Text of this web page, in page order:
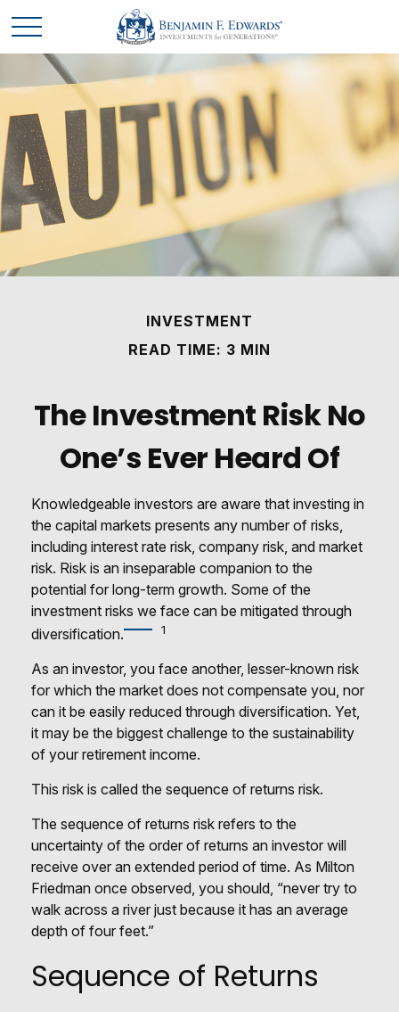
INVESTMENT
READ TIME: 3 MIN
The Investment Risk No
One’s Ever Heard Of
Knowledgeable investors are aware that investing in
the capital markets presents any number of risks,
including interest rate risk, company risk, and market
risk. Risk is an inseparable companion to the
potential for long-term growth. Some of the
investment risks we face can be mitigated through
diversification.
1
As an investor, you face another, lesser-known risk
for which the market does not compensate you, nor
can it be easily reduced through diversification. Yet,
it may be the biggest challenge to the sustainability
of your retirement income.
This risk is called the sequence of returns risk.
The sequence of returns risk refers to the
uncertainty of the order of returns an investor will
receive over an extended period of time. As Milton
Friedman once observed, you should, “never try to
walk across a river just because it has an average
depth of four feet.”
Sequence of Returns